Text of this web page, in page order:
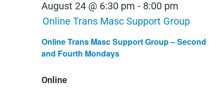
Online Trans Masc Support Group – Second
and Fourth Mondays
August 24 @ 6:30 pm - 8:00 pm
Online Trans Masc Support Group
Online